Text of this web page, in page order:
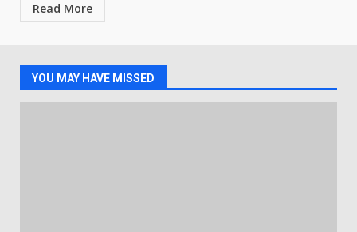
Read More
YOU MAY HAVE MISSED